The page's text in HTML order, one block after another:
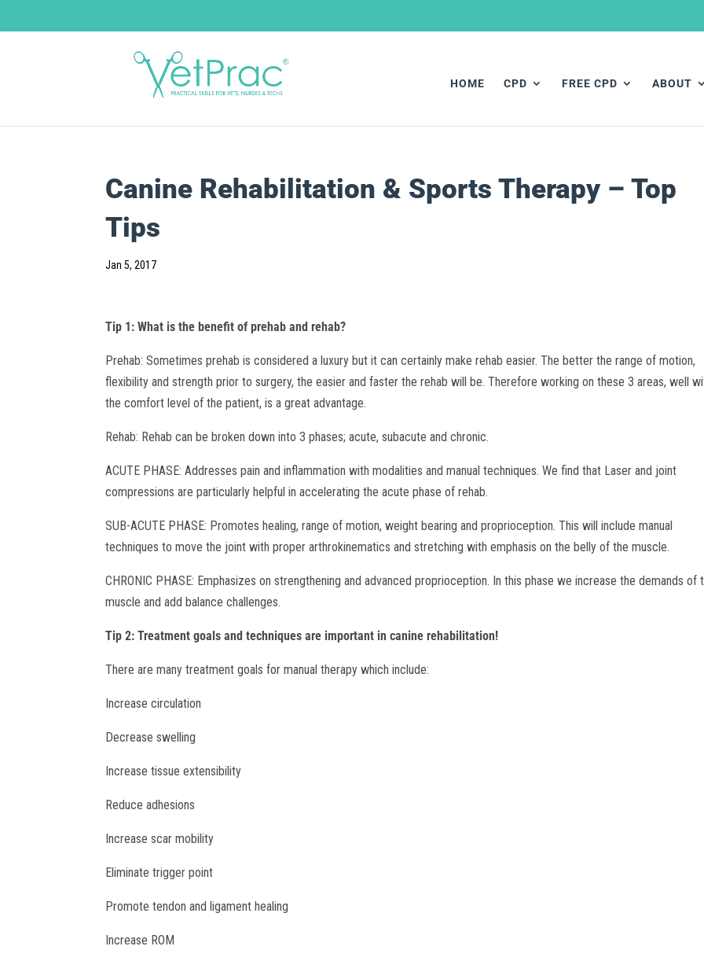
HOME CPD FREE CPD ABOUT
Canine Rehabilitation & Sports Therapy – Top
Tips
Jan 5, 2017
Tip 1: What is the benefit of prehab and rehab?
Prehab: Sometimes prehab is considered a luxury but it can certainly make rehab easier. The better the range of motion,
flexibility and strength prior to surgery, the easier and faster the rehab will be. Therefore working on these 3 areas, well
the comfort level of the patient, is a great advantage.
Rehab: Rehab can be broken down into 3 phases; acute, subacute and chronic.
ACUTE PHASE: Addresses pain and inflammation with modalities and manual techniques. We find that Laser and joint
compressions are particularly helpful in accelerating the acute phase of rehab.
SUB-ACUTE PHASE: Promotes healing, range of motion, weight bearing and proprioception. This will include manual
techniques to move the joint with proper arthrokinematics and stretching with emphasis on the belly of the muscle.
CHRONIC PHASE: Emphasizes on strengthening and advanced proprioception. In this phase we increase the demands of
muscle and add balance challenges.
Tip 2: Treatment goals and techniques are important in canine rehabilitation!
There are many treatment goals for manual therapy which include:
Increase circulation
Decrease swelling
Increase tissue extensibility
Reduce adhesions
Increase scar mobility
Eliminate trigger point
Promote tendon and ligament healing
Increase ROM